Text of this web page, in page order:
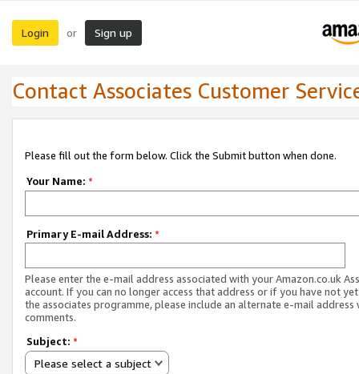
Login or Sign up
Contact Associates Customer
Please fill out the form below. Click the Submit button when done.
Your Name: *
Primary E-mail Address: *
Please enter the e-mail address associated with your Amazon.co.uk
account. If you can no longer access that address or if you have not
the associates programme, please include an alternate e-mail address
comments.
Subject: *
Please select a subject